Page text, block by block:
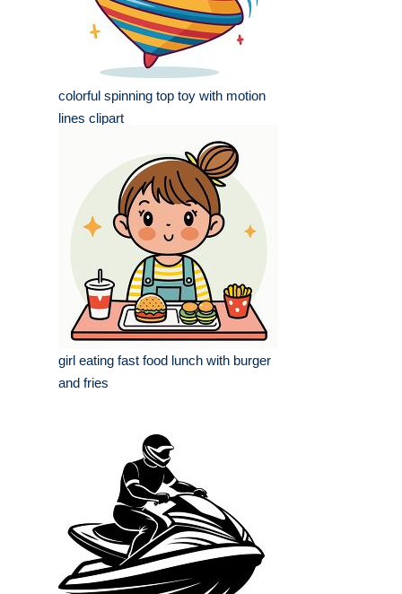
colorful spinning top toy with motion
lines clipart
girl eating fast food lunch with burger
and fries